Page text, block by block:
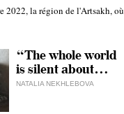
2022, la région de l'Artsakh, où
“The whole world
is silent about…
NATALIA NEKHLEBOVA